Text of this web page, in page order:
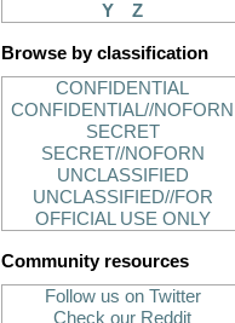
Y
Z
Browse by classification
CONFIDENTIAL
CONFIDENTIAL//NOFORN
SECRET
SECRET//NOFORN
UNCLASSIFIED
UNCLASSIFIED//FOR
OFFICIAL USE ONLY
Community resources
Follow us on Twitter
Check our Reddit